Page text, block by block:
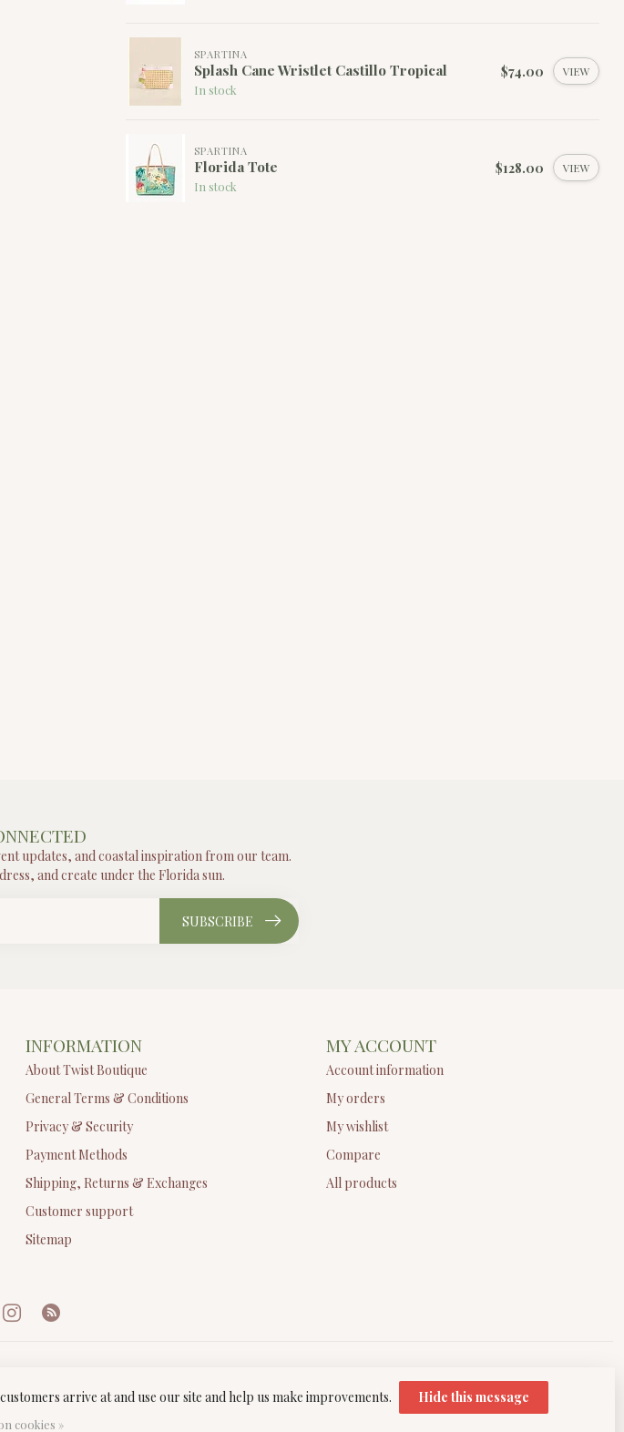
SPARTINA
Splash Cane Wristlet Castillo Tropical
In stock
$74.00 VIEW
SPARTINA
Florida Tote
In stock
$128.00 VIEW
updates, and coastal inspiration from our team.
and create under the Florida sun.
SUBSCRIBE
INFORMATION
About Twist Boutique
General Terms & Conditions
Privacy & Security
Payment Methods
Shipping, Returns & Exchanges
Customer support
Sitemap
MY ACCOUNT
Account information
My orders
My wishlist
Compare
All products
Lightspeed
arrive at and use our site and help us make improvements. Hide this message
cookies »